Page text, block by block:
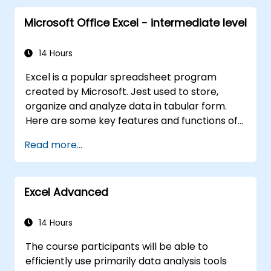
Microsoft Office Excel - intermediate level
14 Hours
Excel is a popular spreadsheet program
created by Microsoft. Jest used to store,
organize and analyze data in tabular form.
Here are some key features and functions of
where each sheet is an array consisting of
cells arranged in rows and columns. It allows
you to create multiple sheets in one file, which
allows you to organize different data sets. 2.
perform a variety of mathematical, statistical
a wide set of built-in functions such as SUM,
AVERAGE, MAX, MIN, IF, VLOOKUP, etc. 3. Data
Read more...
Excel Advanced
14 Hours
The course participants will be able to
efficiently use primarily data analysis tools